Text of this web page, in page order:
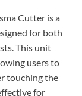
Cutter is a
for both
This unit
users to
touching the
for